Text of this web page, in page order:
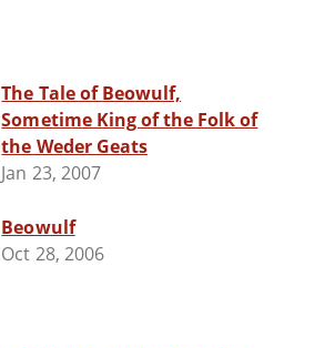
The Tale of Beowulf,
Sometime King of the Folk of
the Weder Geats
Jan 23, 2007
Beowulf
Oct 28, 2006